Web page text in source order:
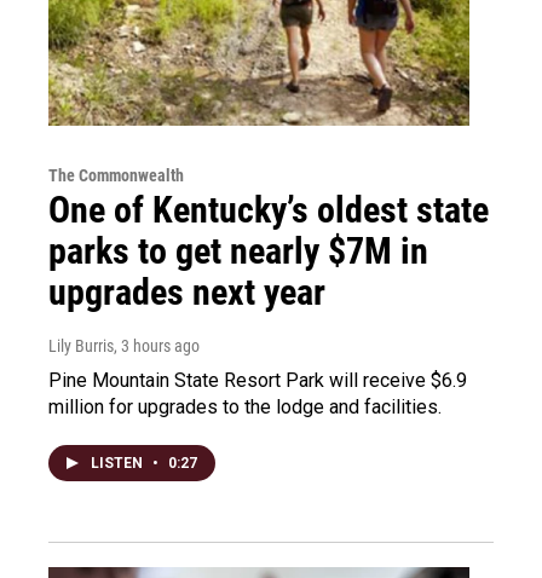
The Commonwealth
One of Kentucky’s oldest state
parks to get nearly $7M in
upgrades next year
Lily Burris, 3 hours ago
Pine Mountain State Resort Park will receive $6.9
million for upgrades to the lodge and facilities.
LISTEN • 0:27